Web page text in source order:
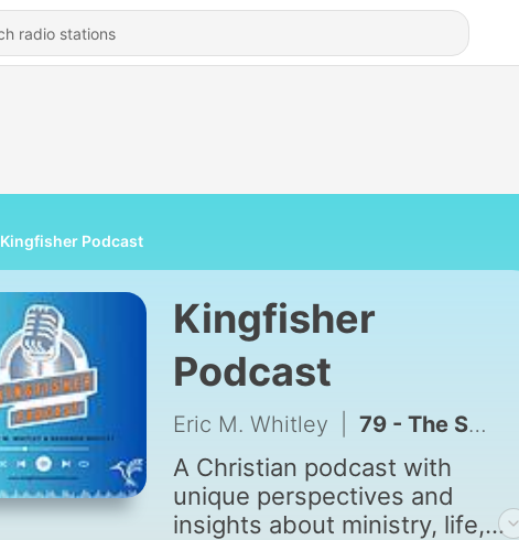
Kingfisher Podcast
Kingfisher
Podcast
Eric M. Whitley 79 - The Secret of Gratitude and Thanksgiving
A Christian podcast with
unique perspectives and
insights about ministry, life,